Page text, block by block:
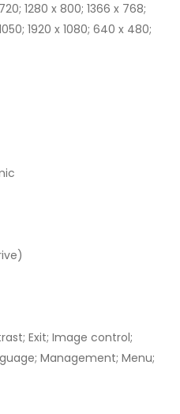
1280 x 800; 1366 x 768;
1920 x 1080; 640 x 480;
Exit; Image control;
Management; Menu;